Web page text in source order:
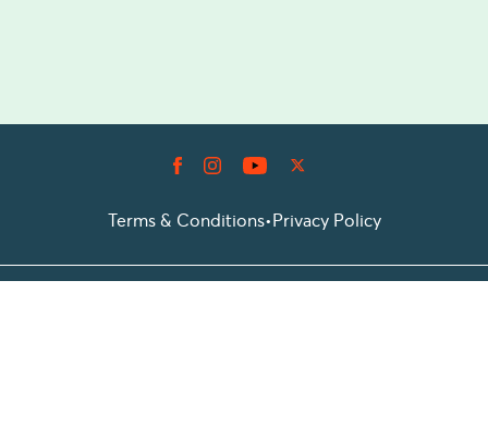
Terms & Conditions•Privacy Policy